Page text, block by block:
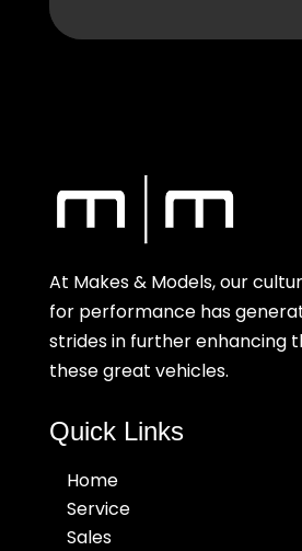
At Makes & Models, our
for performance has
strides in further enhancing
these great vehicles.
Quick Links
Home
Service
Sales